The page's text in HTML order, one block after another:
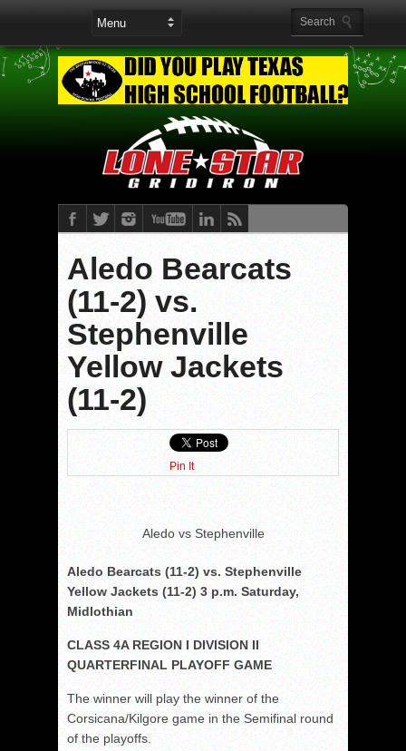
Aledo Bearcats
(11-2) vs.
Stephenville
Yellow Jackets
(11-2)
Pin It
Aledo vs Stephenville
Aledo Bearcats (11-2) vs. Stephenville
Yellow Jackets (11-2) 3 p.m. Saturday,
Midlothian
CLASS 4A REGION I DIVISION II
QUARTERFINAL PLAYOFF GAME
The winner will play the winner of the
Corsicana/Kilgore game in the Semifinal round
of the playoffs.